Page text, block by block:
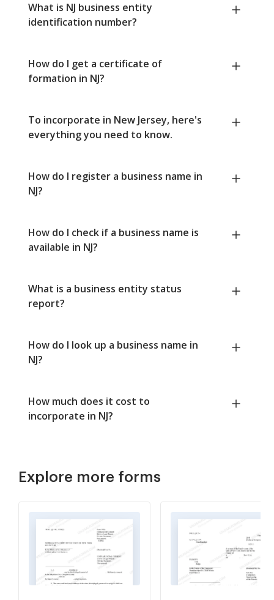
What is NJ business entity
identification number?
How do I get a certificate of
formation in NJ?
To incorporate in New Jersey, here's
everything you need to know.
How do I register a business name in
NJ?
How do I check if a business name is
available in NJ?
What is a business entity status
report?
How do I look up a business name in
NJ?
How much does it cost to
incorporate in NJ?
Explore more forms